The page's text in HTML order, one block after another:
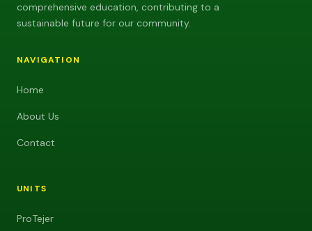
comprehensive education, contributing to a
sustainable future for our community.
NAVIGATION
Home
About Us
Contact
UNITS
ProTejer